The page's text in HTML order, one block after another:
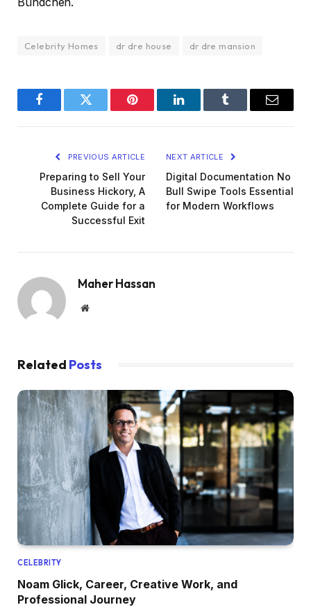
Celebrity Homes dr dre house dr dre mansion
FacebookTwitter Pinterest LinkedInTumblr Email
PREVIOUS ARTICLE
Preparing to Sell Your
Business Hickory, A
Complete Guide for a
Successful Exit
NEXT ARTICLE
Digital Documentation No
Bull Swipe Tools Essential
for Modern Workflows
Maher Hassan
Website
Related Posts
CELEBRITY
Noam Glick, Career, Creative Work, and
Professional Journey